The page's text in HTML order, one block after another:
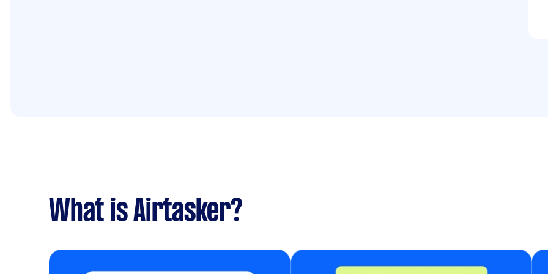
What is Airtasker?